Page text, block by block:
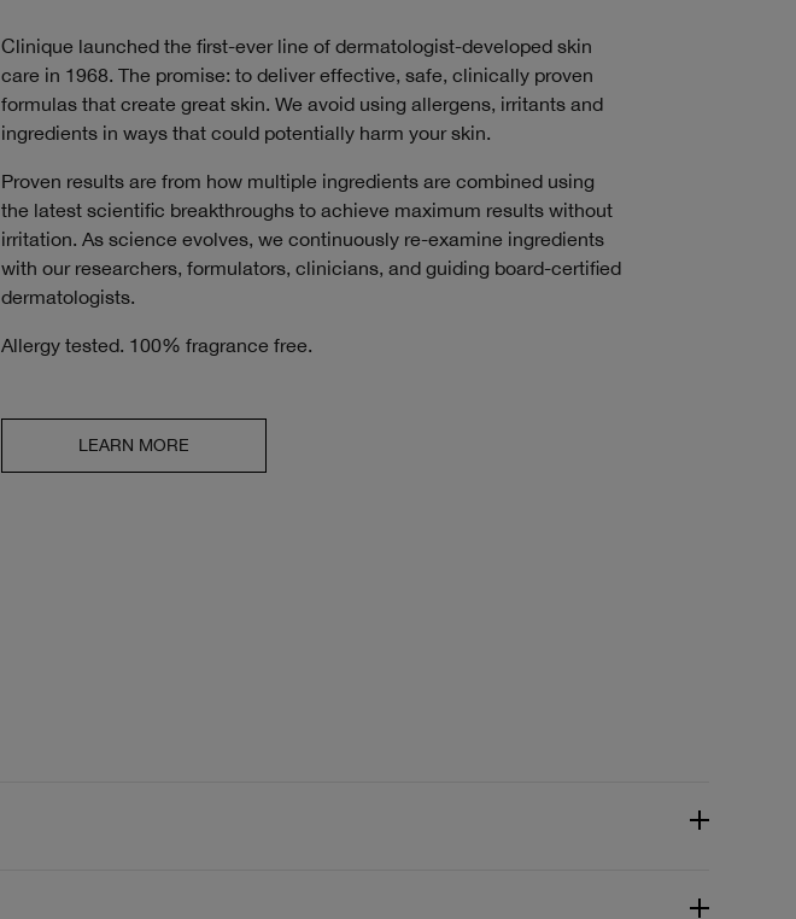
Clinique launched the first-ever line of dermatologist-developed skin
care in 1968. The promise: to deliver effective, safe, clinically proven
formulas that create great skin. We avoid using allergens, irritants and
ingredients in ways that could potentially harm your skin.
Proven results are from how multiple ingredients are combined using
the latest scientific breakthroughs to achieve maximum results without
irritation. As science evolves, we continuously re-examine ingredients
with our researchers, formulators, clinicians, and guiding board-certified
dermatologists.
Allergy tested. 100% fragrance free.
LEARN MORE